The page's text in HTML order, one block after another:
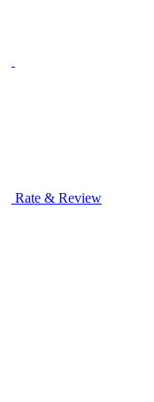
Rate & Review